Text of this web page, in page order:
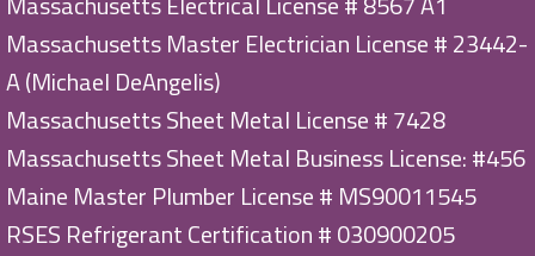
Massachusetts Master Electrician License # 23442-
A (Michael DeAngelis)
Massachusetts Sheet Metal License # 7428
Massachusetts Sheet Metal Business License: #456
Maine Master Plumber License # MS90011545
RSES Refrigerant Certification # 030900205